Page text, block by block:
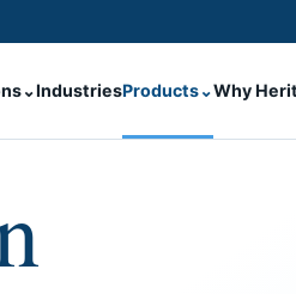
⌄IndustriesProducts⌄Why